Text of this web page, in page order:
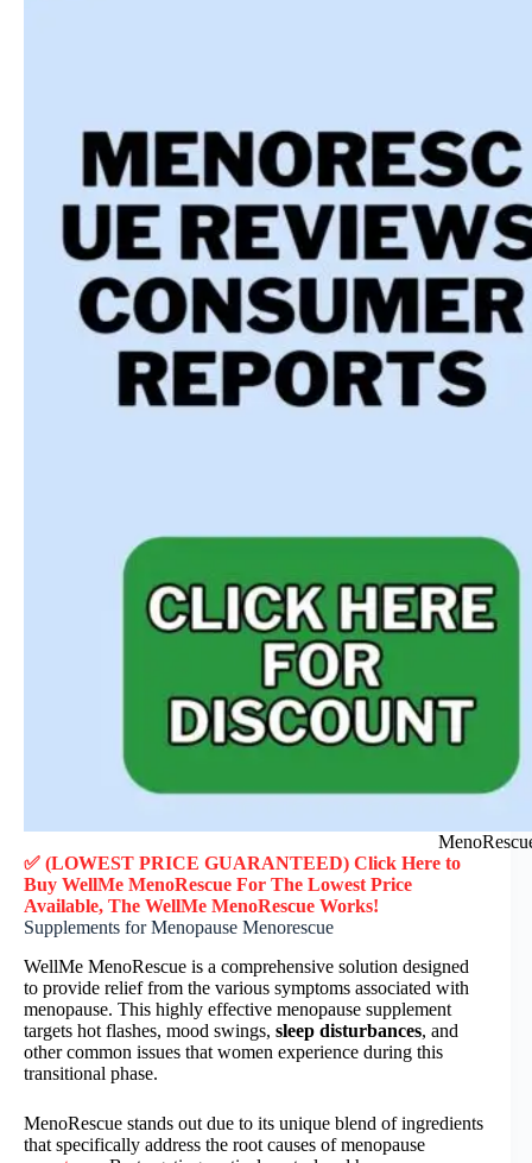
✅ (LOWEST PRICE GUARANTEED) Click Here to
Buy WellMe MenoRescue For The Lowest Price
Available, The WellMe MenoRescue Works!
Supplements for Menopause Menorescue
WellMe MenoRescue is a comprehensive solution designed
to provide relief from the various symptoms associated with
menopause. This highly effective menopause supplement
targets hot flashes, mood swings, sleep disturbances, and
other common issues that women experience during this
transitional phase.
MenoRescue stands out due to its unique blend of ingredients
that specifically address the root causes of menopause